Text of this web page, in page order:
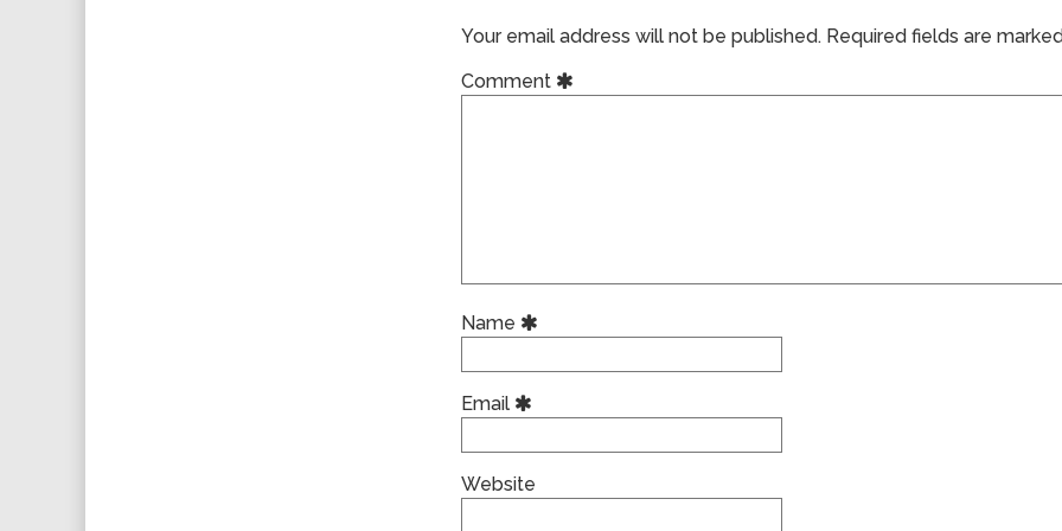
Your email address will not be published. Required fields are
Comment
Name
Email
Website